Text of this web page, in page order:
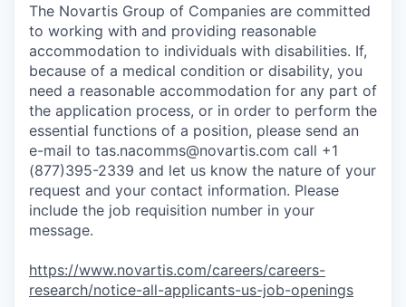
The Novartis Group of Companies are committed
to working with and providing reasonable
accommodation to individuals with disabilities. If,
because of a medical condition or disability, you
need a reasonable accommodation for any part of
the application process, or in order to perform the
essential functions of a position, please send an
e-mail to tas.nacomms@novartis.com call +1
(877)395-2339 and let us know the nature of your
request and your contact information. Please
include the job requisition number in your
message.
https://www.novartis.com/careers/careers-
research/notice-all-applicants-us-job-openings